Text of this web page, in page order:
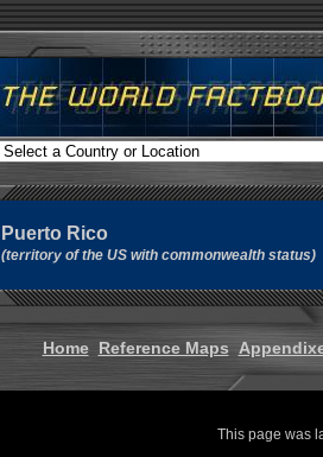
Puerto Rico
(territory of the US with commonwealth status)
Home Reference Maps
This page was